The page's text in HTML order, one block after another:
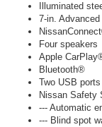
Illuminated
7-in.
Four speakers
Apple
Bluetooth®
Two USB ports
Nissan Safety
--- Automatic
--- Blind spot